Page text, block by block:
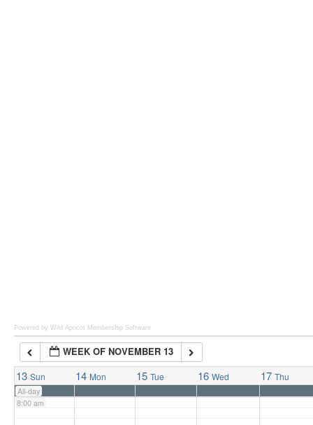
Powered by Wild Apricot Membership Software
WEEK OF NOVEMBER 13
13 Sun 14 Mon 15 Tue 16 Wed 17 Thu
All-day
7:00 am
8:00 am